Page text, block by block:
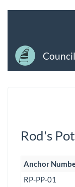
Rod's Pot
Anchor
RP-PP-01